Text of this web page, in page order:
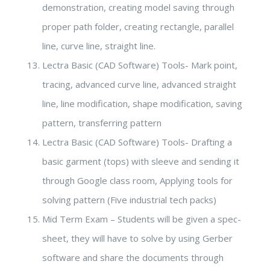
demonstration, creating model saving through
proper path folder, creating rectangle, parallel
line, curve line, straight line.
Lectra Basic (CAD Software) Tools- Mark point,
tracing, advanced curve line, advanced straight
line, line modification, shape modification, saving
pattern, transferring pattern
Lectra Basic (CAD Software) Tools- Drafting a
basic garment (tops) with sleeve and sending it
through Google class room, Applying tools for
solving pattern (Five industrial tech packs)
Mid Term Exam – Students will be given a spec-
sheet, they will have to solve by using Gerber
software and share the documents through